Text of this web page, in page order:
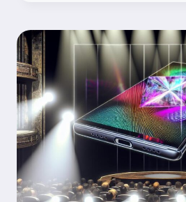
SOCIETY:
HOW
IS
IT
CHANGING
US?